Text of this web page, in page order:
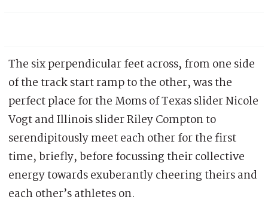
The six perpendicular feet across, from one side
of the track start ramp to the other, was the
perfect place for the Moms of Texas slider Nicole
Vogt and Illinois slider Riley Compton to
serendipitously meet each other for the first
time, briefly, before focussing their collective
energy towards exuberantly cheering theirs and
each other’s athletes on.